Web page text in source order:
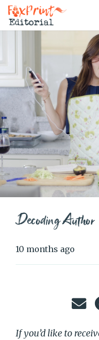
Decoding Author
10 months ago
If you’d like to